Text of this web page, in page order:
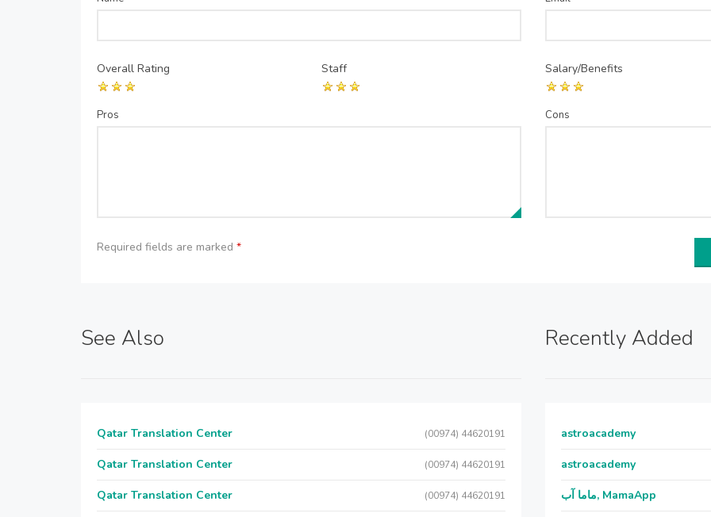
Overall Rating Staff Salary/Benefits
Pros Cons
Required fields are marked *
See Also
Qatar Translation Center (00974) 44620191
Qatar Translation Center (00974) 44620191
Qatar Translation Center (00974) 44620191
Recently Added
astroacademy
astroacademy
ماما آب, MamaApp